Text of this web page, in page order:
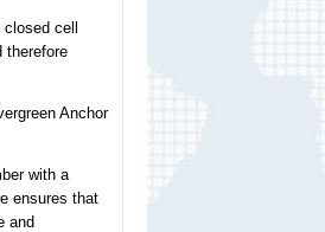
cell
therefore
Anchor
with a
ensures that
and